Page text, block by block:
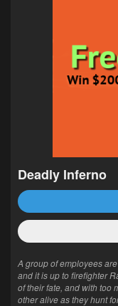
Deadly Inferno
A group of employees
and it is up to firefighter
of their fate, and with too
other alive as they hunt